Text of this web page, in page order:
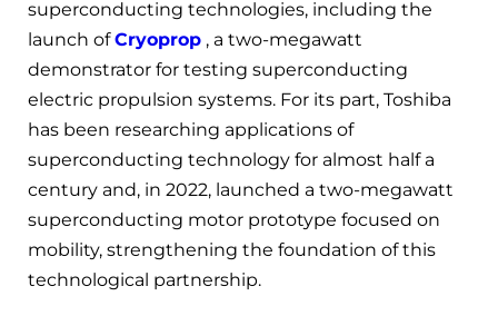
superconducting technologies, including the
launch ofCryoprop , a two-megawatt
demonstrator for testing superconducting
electric propulsion systems. For its part, Toshiba
has been researching applications of
superconducting technology for almost half a
century and, in 2022, launched a two-megawatt
superconducting motor prototype focused on
mobility, strengthening the foundation of this
technological partnership.